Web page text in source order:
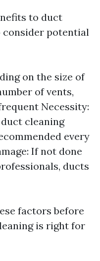
to duct
consider potential
on the size of
of vents,
Necessity:
cleaning
every
If not done
ducts
factors before
is right for